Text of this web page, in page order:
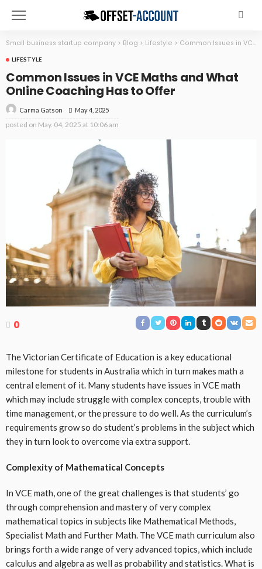
Small business startup company > Blog > Lifestyle > Common Issues in VCE Maths and What Online Coaching Has to Offer
LIFESTYLE
Common Issues in VCE Maths and What
Online Coaching Has to Offer
Carma Gatson May 4, 2025
posted on May. 04, 2025 at 10:06 am
0
The Victorian Certificate of Education is a key educational
milestone for students in Australia which in turn makes math a
central element of it. Many students have issues in VCE math
which may include struggle with complex concepts, trouble with
time management, or the pressure to do well. As the curriculum’s
requirements grow so do student’s problems in the subject which
they in turn look to overcome via extra support.
Complexity of Mathematical Concepts
In VCE math, one of the great challenges is that students’ go
through comprehension and mastery of very complex
mathematical topics in subjects like Mathematical Methods,
Specialist Math and Further Math. The VCE math curriculum also
brings forth a wide range of very advanced topics, which include
calculus and algebra as well as probability and statistics. What is